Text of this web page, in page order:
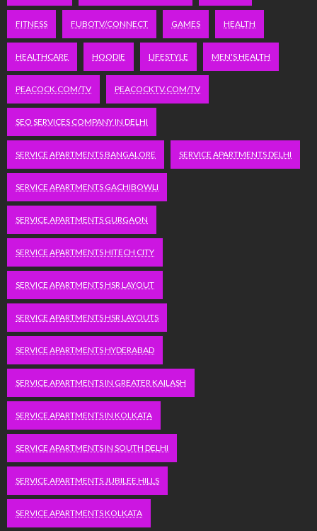
FITNESS FUBOTV/CONNECT GAMES HEALTH
HEALTHCARE HOODIE LIFESTYLE MEN'S HEALTH
PEACOCK.COM/TV PEACOCKTV.COM/TV
SEO SERVICES COMPANY IN DELHI
SERVICE APARTMENTS BANGALORE SERVICE APARTMENTS DELHI
SERVICE APARTMENTS GACHIBOWLI
SERVICE APARTMENTS GURGAON
SERVICE APARTMENTS HITECH CITY
SERVICE APARTMENTS HSR LAYOUT
SERVICE APARTMENTS HSR LAYOUTS
SERVICE APARTMENTS HYDERABAD
SERVICE APARTMENTS IN GREATER KAILASH
SERVICE APARTMENTS IN KOLKATA
SERVICE APARTMENTS IN SOUTH DELHI
SERVICE APARTMENTS JUBILEE HILLS
SERVICE APARTMENTS KOLKATA